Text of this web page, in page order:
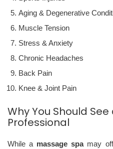
Aging & Degenerative
Muscle Tension
Stress & Anxiety
Chronic Headaches
Back Pain
Knee & Joint Pain
Why You Should
Professional
While a massage spamay